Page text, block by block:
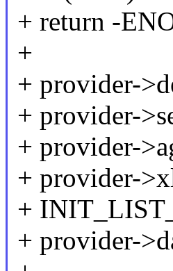
+ return -
+
+ provider-
+ provider-
+ provider-
+ provider-
+
+ provider-